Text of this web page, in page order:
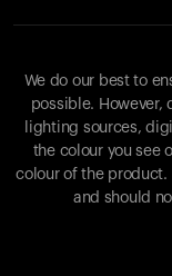
We do our best to
possible. However,
lighting sources,
the colour you see
colour of the product.
and should